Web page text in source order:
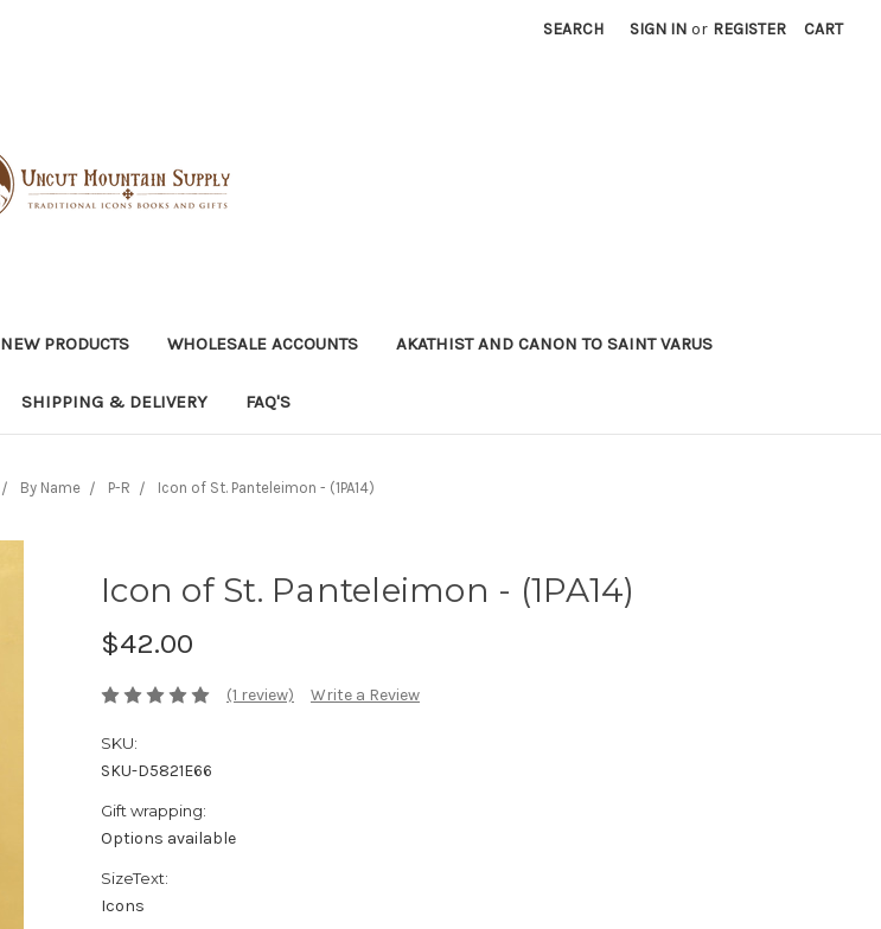
SEARCH SIGN IN or REGISTER CART
NEW PRODUCTS WHOLESALE ACCOUNTS AKATHIST AND CANON TO SAINT VARUS
SHIPPING & DELIVERY FAQ'S
By Name P-R Icon of St. Panteleimon - (1PA14)
Icon of St. Panteleimon - (1PA14)
$42.00
(1 review) Write a Review
SKU:
SKU-D5821E66
Gift wrapping:
Options available
SizeText:
Icons